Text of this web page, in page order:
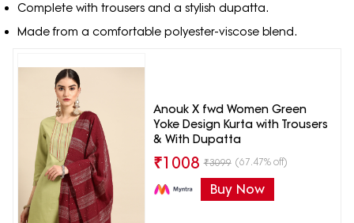
Complete with trousers and a stylish dupatta.
Made from a comfortable polyester-viscose blend.
Anouk X fwd Women Green
Yoke Design Kurta with Trousers
& With Dupatta
₹1008 ₹3099 (67.47% off)
Buy Now